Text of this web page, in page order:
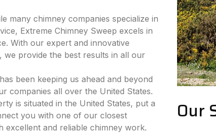
many chimney companies specialize in
Extreme Chimney Sweep excels in
With our expert and innovative
we provide the best results in all our
been keeping us ahead and beyond
companies all over the United States.
is situated in the United States, put a
you with one of our closest
excellent and reliable chimney work.
Our